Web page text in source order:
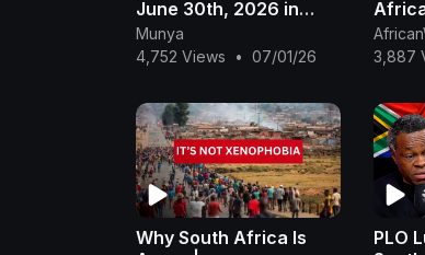
June 30th, 2026 in
South Africa 🇿🇦 * &
THIS Happened!*
Munya
4,752 Views
• 07/01/26
3,887
Why South Africa Is
PLO